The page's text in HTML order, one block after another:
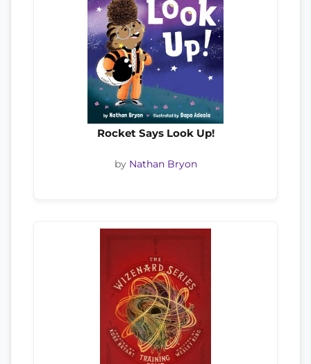
Rocket Says Look Up!
by Nathan Bryon